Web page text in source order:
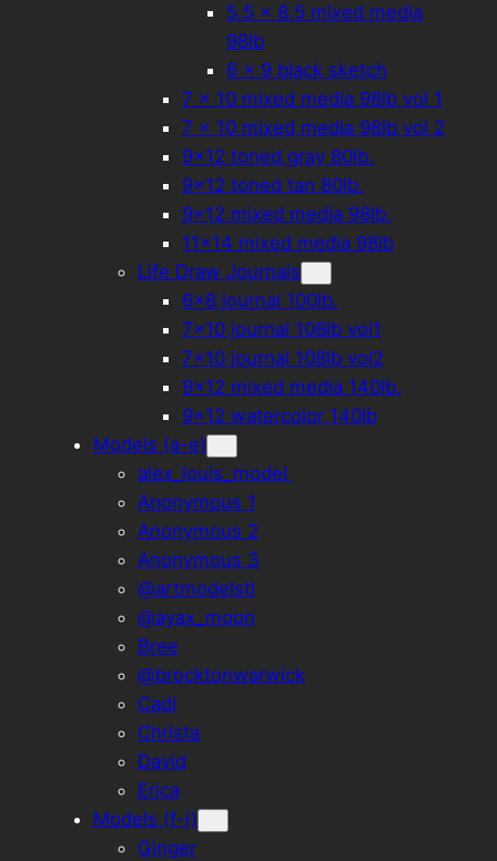
5.5 x 8.5 mixed media
98lb
6 x 9 black sketch
7 × 10 mixed media 98lb vol 1
7 x 10 mixed media 98lb vol 2
9×12 toned gray 80lb.
9×12 toned tan 80lb.
9×12 mixed media 98lb.
11×14 mixed media 98lb
Life Draw Journals
6×8 journal 100lb.
7×10 journal 108lb vol1
7×10 journal 108lb vol2
9×12 mixed media 140lb.
9×12 watercolor 140lb
Models (a-e)
alex_louis_model
Anonymous 1
Anonymous 2
Anonymous 3
@artmodelstl
@ayax_moon
Bree
@brocktonwarwick
Cadi
Christa
David
Erica
Models (f-j)
Ginger